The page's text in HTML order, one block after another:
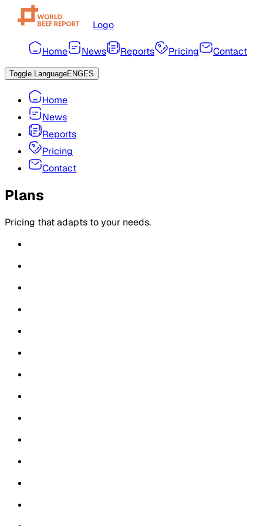
Logo
Home News Reports Pricing Contact
Toggle LanguageENGES
Home
News
Reports
Pricing
Contact
Plans
Pricing that adapts to your needs.